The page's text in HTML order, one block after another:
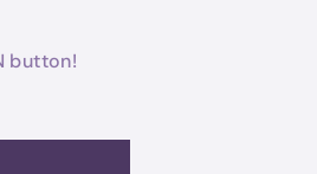
button!